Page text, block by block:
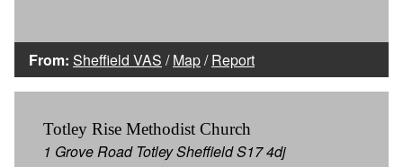
From: Sheffield VAS /Map/Report
Totley Rise Methodist Church
1 Grove Road Totley Sheffield S17 4dj